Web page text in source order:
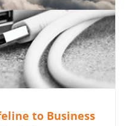
to Business